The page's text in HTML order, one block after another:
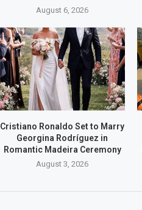
August 6, 2026
Cristiano Ronaldo Set to Marry
Georgina Rodríguez in
Romantic Madeira Ceremony
August 3, 2026